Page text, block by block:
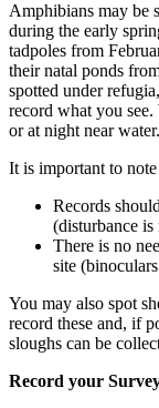
Amphibians may be
during the early
tadpoles from
their natal ponds
spotted under
record what you
or at night near water.
It is important to note
Records
(disturbance is
There is no
site
You may also spot
record these and, if
sloughs can be
Record your